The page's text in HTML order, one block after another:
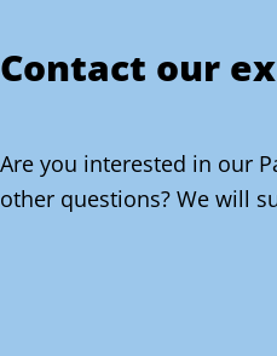
Contact our
Are you interested in our
other questions? We will